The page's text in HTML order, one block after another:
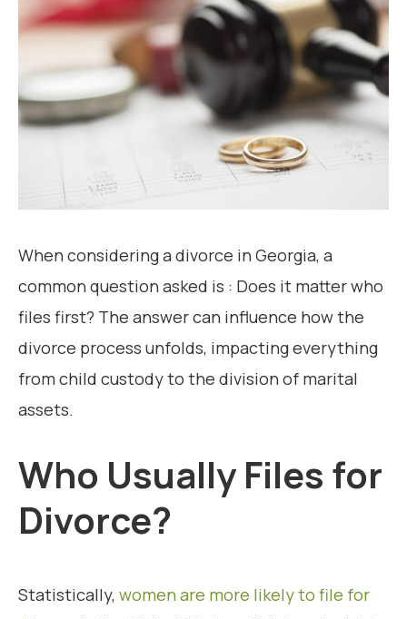
When considering a divorce in Georgia, a
common question asked is : Does it matter who
files first? The answer can influence how the
divorce process unfolds, impacting everything
from child custody to the division of marital
assets.
Who Usually Files for
Divorce?
Statistically, women are more likely to file for